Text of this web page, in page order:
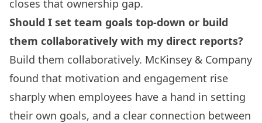
closes that ownership gap.
Should I set team goals top-down or build
them collaboratively with my direct reports?
Build them collaboratively. McKinsey & Company
found that motivation and engagement rise
sharply when employees have a hand in setting
their own goals, and a clear connection between